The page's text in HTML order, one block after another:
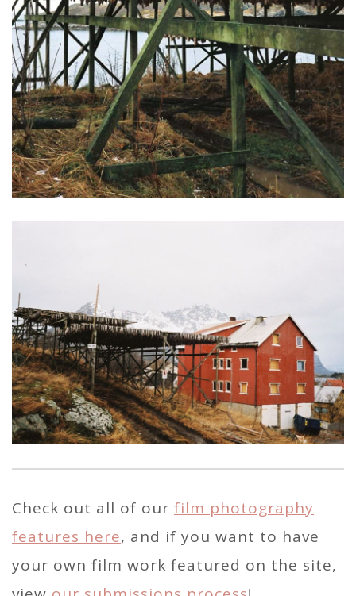
Check out all of our film photography
features here, and if you want to have
your own film work featured on the site,